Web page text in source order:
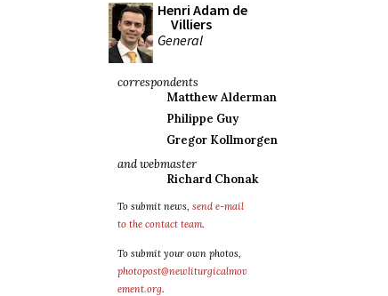
Henri Adam de
Villiers
General
correspondents
Matthew Alderman
Philippe Guy
Gregor Kollmorgen
and webmaster
Richard Chonak
To submit news, send e-mail
to the contact team.
To submit your own photos,
photopost@newliturgicalmov
ement.org.